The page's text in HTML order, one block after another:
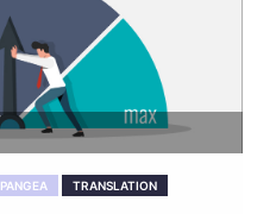
PANGEA TRANSLATION